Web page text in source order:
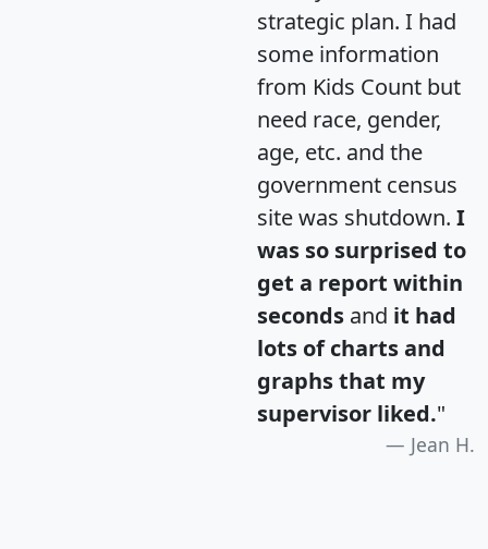
strategic plan. I had
some information
from Kids Count but
need race, gender,
age, etc. and the
government census
site was shutdown. I
was so surprised to
get a report within
seconds and it had
lots of charts and
graphs that my
supervisor liked."
Jean H.